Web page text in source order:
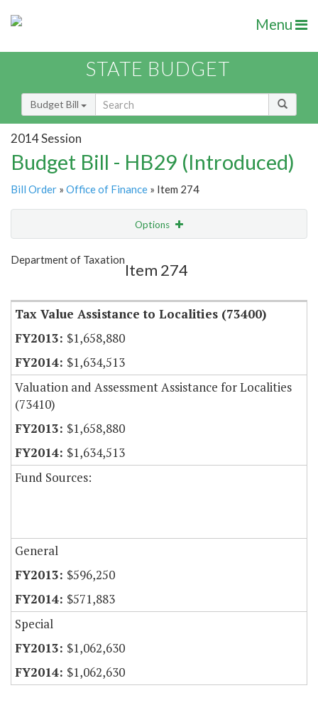
Menu
STATE BUDGET
Budget Bill
2014 Session
Budget Bill - HB29 (Introduced)
Bill Order » Office of Finance » Item 274
Options
Show Highlight
Department of Taxation
Item 274
Tax Value Assistance to Localities (73400)
$1,658,880
$1,634,513
Valuation and Assessment Assistance for Localities
(73410)
$1,658,880
$1,634,513
Fund Sources:
General
$596,250
$571,883
Special
$1,062,630
$1,062,630